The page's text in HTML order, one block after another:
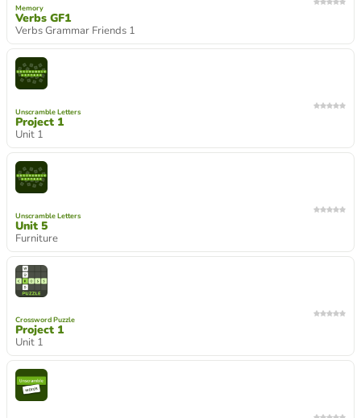
Memory
Verbs GF1
Verbs Grammar Friends 1
Unscramble Letters
Project 1
Unit 1
Unscramble Letters
Unit 5
Furniture
Crossword Puzzle
Project 1
Unit 1